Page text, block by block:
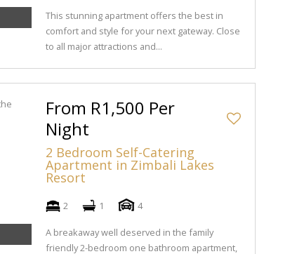
This stunning apartment offers the best in
comfort and style for your next gateway. Close
to all major attractions and...
From R1,500 Per
Night
2 Bedroom Self-Catering
Apartment in Zimbali Lakes
Resort
2 1 4
A breakaway well deserved in the family
friendly 2-bedroom one bathroom apartment,